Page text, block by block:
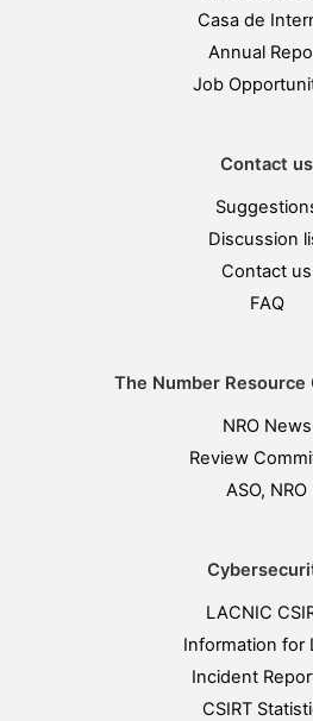
Casa de
Annual
Job
Contact us
Discussion
Contact us
FAQ
The Number Resource
NRO News
Review
ASO, NRO
LACNIC
Information for
Incident
CSIRT